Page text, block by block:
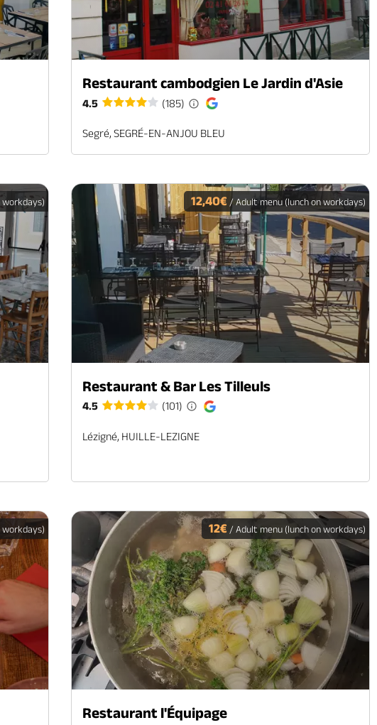
Restaurant cambodgien Le Jardin d'Asie
4.5 (185)
Segré, SEGRÉ-EN-ANJOU BLEU
workdays) 12,40€ / Adult menu (lunch on workdays)
Restaurant & Bar Les Tilleuls
4.5 (101)
Lézigné, HUILLE-LEZIGNE
12€/ Adult menu (lunch on workdays)
Restaurant l'Équipage